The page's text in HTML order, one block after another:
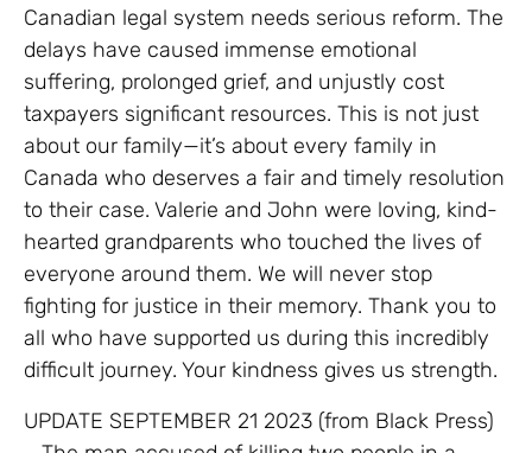
Canadian legal system needs serious reform. The
delays have caused immense emotional
suffering, prolonged grief, and unjustly cost
taxpayers significant resources. This is not just
about our family—it’s about every family in
Canada who deserves a fair and timely resolution
to their case. Valerie and John were loving, kind-
hearted grandparents who touched the lives of
everyone around them. We will never stop
fighting for justice in their memory. Thank you to
all who have supported us during this incredibly
difficult journey. Your kindness gives us strength.
UPDATE SEPTEMBER 21 2023 (from Black Press)